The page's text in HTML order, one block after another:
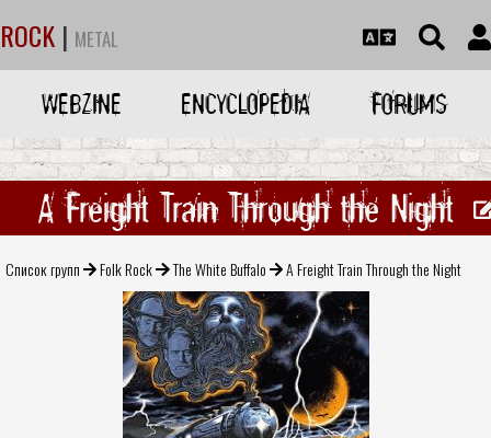
ROCK | METAL
WEBZINE ENCYCLOPEDIA FORUMS
A Freight Train Through the Night
Список групп Folk Rock The White Buffalo A Freight Train Through the Night